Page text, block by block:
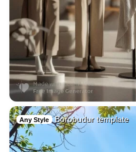
Any Style Borobudur template